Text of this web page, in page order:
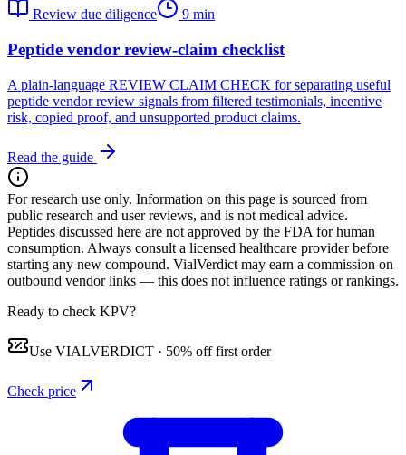
Review due diligence
9 min
Peptide vendor review-claim checklist
A plain-language REVIEW CLAIM CHECK for separating useful
peptide vendor review signals from filtered testimonials, incentive
risk, copied proof, and unsupported product claims.
Read the guide
For research use only. Information on this page is sourced from
public research and user reviews, and is not medical advice.
Peptides discussed here are not approved by the FDA for human
consumption. Always consult a licensed healthcare provider before
starting any new compound. VialVerdict may earn a commission on
outbound vendor links — this does not influence ratings or rankings.
Ready to check KPV?
Use VIALVERDICT · 50% off first order
Check price